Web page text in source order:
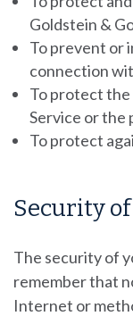
Goldstein &
To prevent or
connection
To protect
Service or the
To protect
Security
The security of
remember that
Internet or